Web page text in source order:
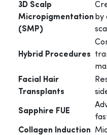
3D Scalp
Micropigmentation
(SMP)
by
Hybrid Procedures
Facial Hair
Transplants
Sapphire FUE
Collagen Induction